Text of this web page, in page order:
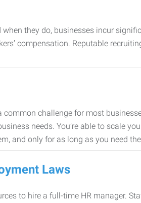
they do, businesses incur
compensation. Reputable
challenge for most
needs. You’re able to scale
and only for as long as you need
Laws
to hire a full-time HR manager.